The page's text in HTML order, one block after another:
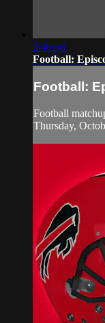
2:40:38
Football:
Football:
Football
Thursday,